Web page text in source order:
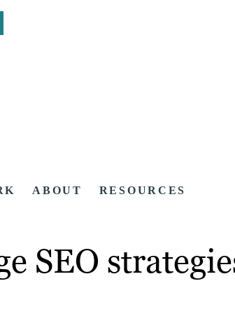
ABOUT RESOURCES
SEO